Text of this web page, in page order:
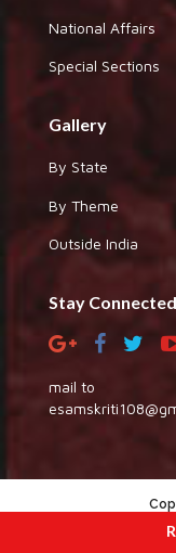
National Affairs
Special Sections
Gallery
By State
By Theme
Outside India
Stay Connected
mail to